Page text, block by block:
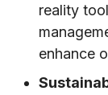
reality
enhance